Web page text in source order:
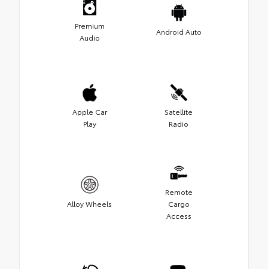
Premium
Audio
Android Auto
Apple Car
Play
Satellite
Radio
Alloy Wheels
Remote
Cargo
Access